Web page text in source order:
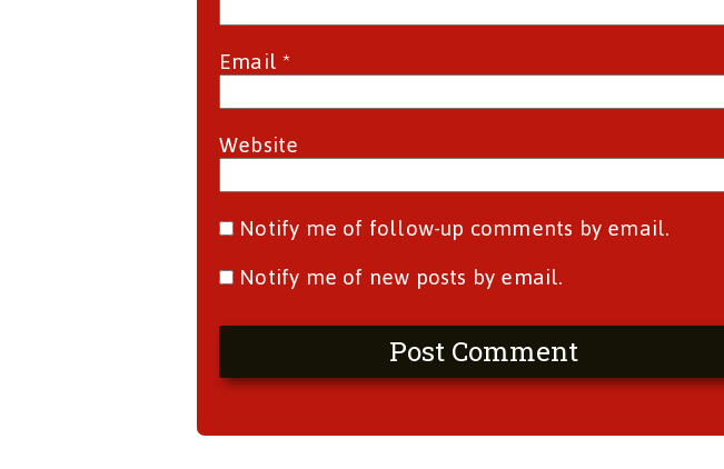
Email*
Website
Notify me of follow-up comments by email.
Notify me of new posts by email.